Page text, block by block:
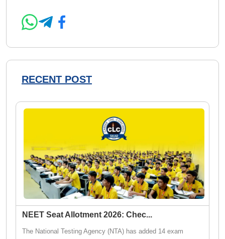
RECENT POST
NEET Seat Allotment 2026: Chec...
The National Testing Agency (NTA) has added 14 exam